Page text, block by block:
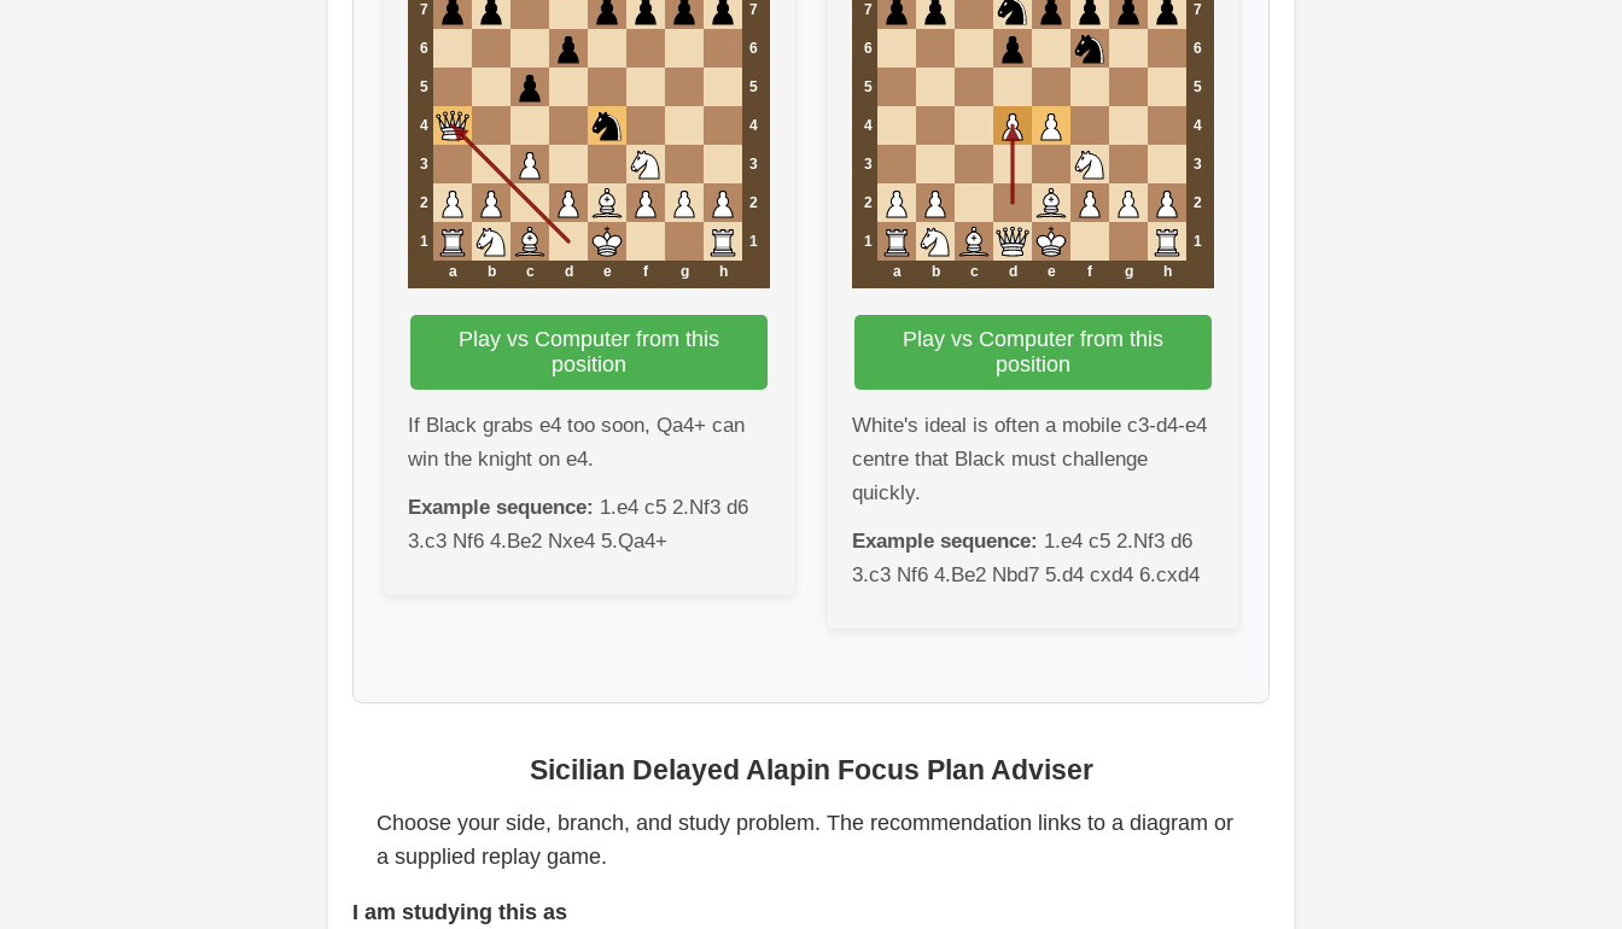
7 7
6 6
5 5
4 4
3 3
2 2
1
1
a
b c d e f g h
Play vs Computer from this
position
If Black grabs e4 too soon, Qa4+ can
win the knight on e4.
Example sequence: 1.e4 c5 2.Nf3 d6
3.c3 Nf6 4.Be2 Nxe4 5.Qa4+
7 7
6 6
5 5
4 4
3 3
2 2
1
1
a
b c d e f g h
Play vs Computer from this
position
White's ideal is often a mobile c3-d4-e4
centre that Black must challenge
quickly.
Example sequence: 1.e4 c5 2.Nf3 d6
3.c3 Nf6 4.Be2 Nbd7 5.d4 cxd4 6.cxd4
Sicilian Delayed Alapin Focus Plan Adviser
Choose your side, branch, and study problem. The recommendation links to a diagram or
a supplied replay game.
I am studying this as